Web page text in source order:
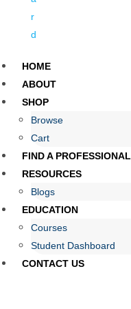
r
d
HOME
ABOUT
SHOP
Browse
Cart
FIND A PROFESSIONAL
RESOURCES
Blogs
EDUCATION
Courses
Student Dashboard
CONTACT US